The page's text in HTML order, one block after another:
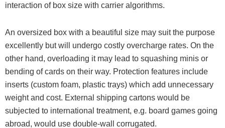
interaction of box size with carrier algorithms.
An oversized box with a beautiful size may suit the purpose
excellently but will undergo costly overcharge rates. On the
other hand, overloading it may lead to squashing minis or
bending of cards on their way. Protection features include
inserts (custom foam, plastic trays) which add unnecessary
weight and cost. External shipping cartons would be
subjected to international treatment, e.g. board games going
abroad, would use double-wall corrugated.